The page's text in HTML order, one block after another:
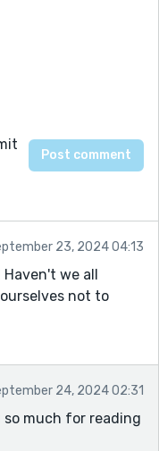
23, 2024 04:13
we all
not to
24, 2024 02:31
much for reading